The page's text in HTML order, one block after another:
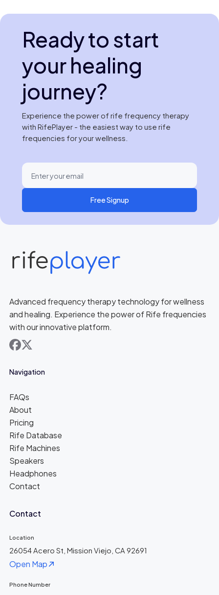
Ready to start
your healing
journey?
Experience the power of rife frequency therapy
with RifePlayer - the easiest way to use rife
frequencies for your wellness.
Free Signup
Advanced frequency therapy technology for wellness
and healing. Experience the power of Rife frequencies
with our innovative platform.
facebook
x
Navigation
FAQs
About
Pricing
Rife Database
Rife Machines
Speakers
Headphones
Contact
Contact
Location
26054 Acero St, Mission Viejo, CA 92691
Open Map
Phone Number